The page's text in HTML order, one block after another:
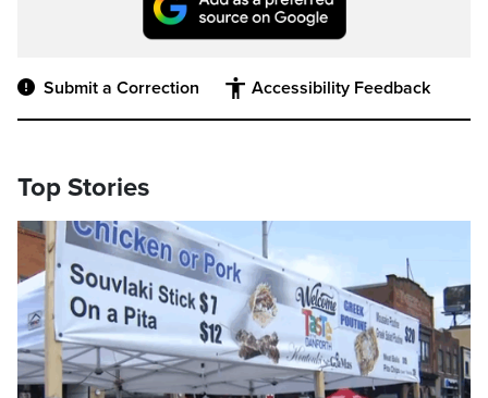
Submit a Correction Accessibility Feedback
Top Stories